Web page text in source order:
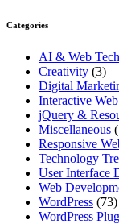
Categories
AI & Web Tech
Creativity (3)
Digital
Interactive
jQuery &
Miscellaneous
Responsive
Technology
User Interface
Web
WordPress (73)
WordPress